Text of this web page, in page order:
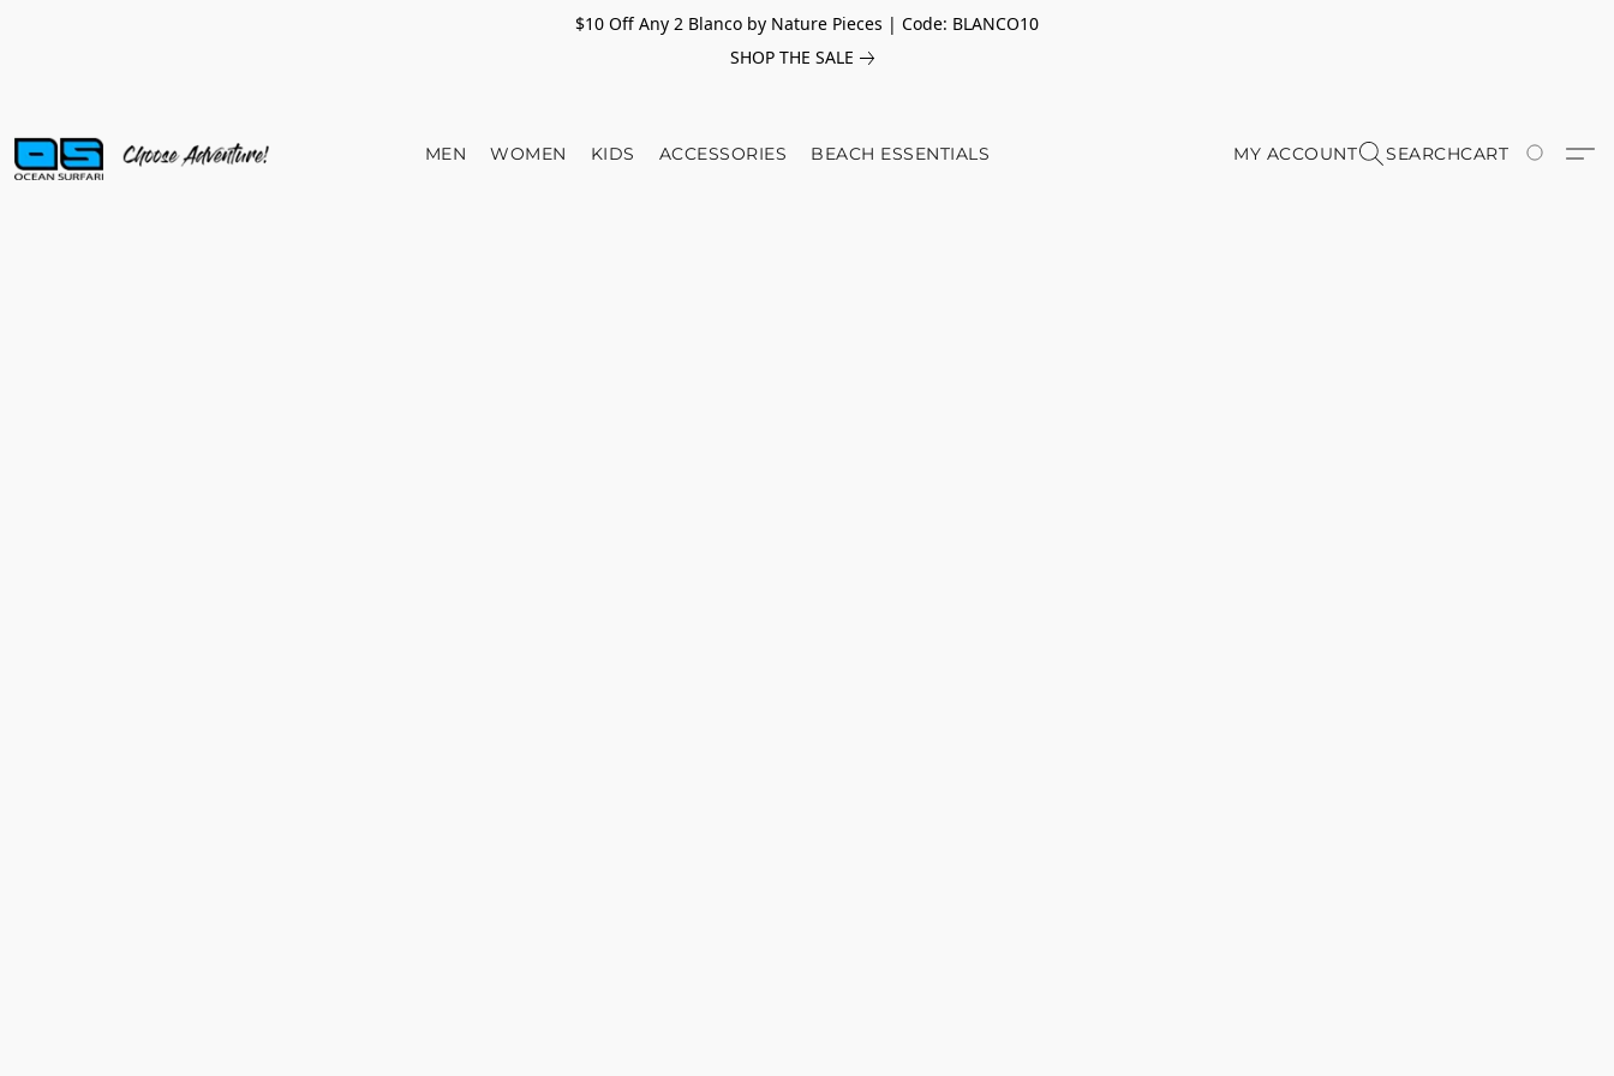
$10 Off Any 2 Blanco by Nature Pieces | Code: BLANCO10
SHOP THE SALE
MEN WOMEN KIDS ACCESSORIES BEACH ESSENTIALS MY ACCOUNT SEARCHCART